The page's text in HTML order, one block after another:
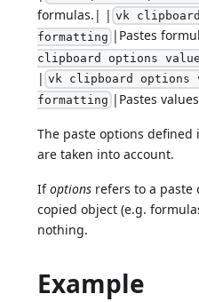
formulas.| | vk
formatting |Pastes
clipboard options
| vk clipboard options
formatting |Pastes
The paste options
are taken into account.
Ifoptions refers to a
copied object (e.g.
nothing.
Example